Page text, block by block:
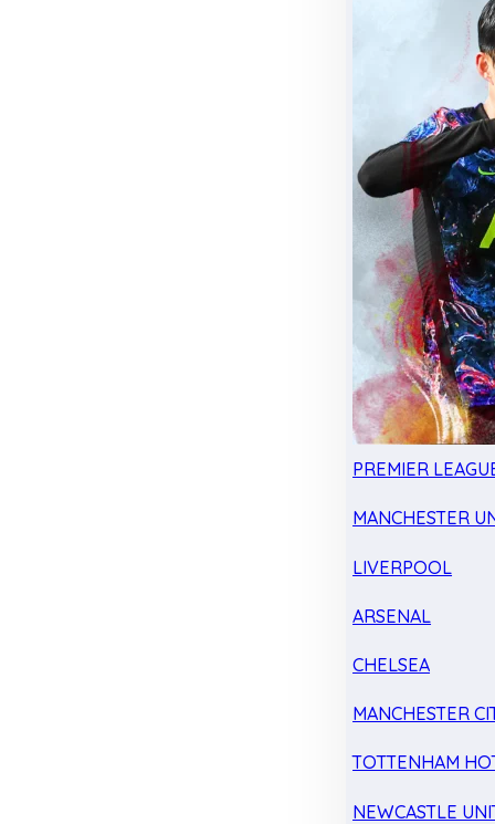
PREMIER
MANCHESTER
LIVERPOOL
ARSENAL
CHELSEA
MANCHESTER
TOTTENHAM
NEWCASTLE